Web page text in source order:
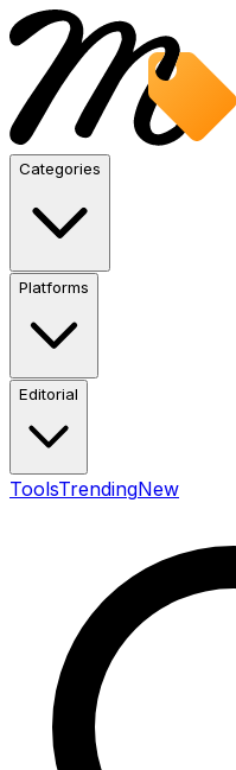
Categories
Platforms
Editorial
ToolsTrendingNew